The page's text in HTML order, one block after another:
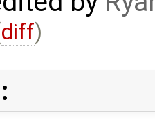
diff)